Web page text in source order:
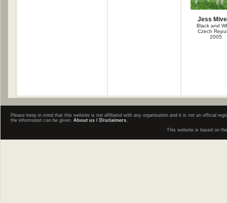
Jess
Black and
Czech
2005
Please keep in mind that this website is not affiliated with any organisation and it is not an official
the information can be given. About us / Disclaimers.
This website is based on